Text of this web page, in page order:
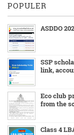
POPULER
ASDDO
SSP
link,
Eco club
from the
Class 4